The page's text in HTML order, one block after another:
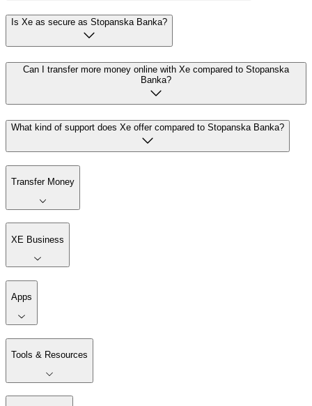
Is Xe as secure as Stopanska Banka?
Can I transfer more money online with Xe compared to Stopanska
Banka?
What kind of support does Xe offer compared to Stopanska Banka?
Transfer Money
XE Business
Apps
Tools & Resources